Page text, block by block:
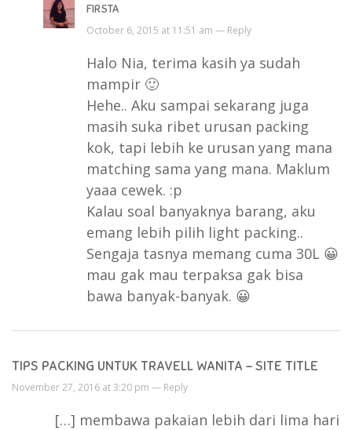
FIRSTA
October 6, 2015 at 11:51 am — Reply
Halo Nia, terima kasih ya sudah
mampir 🙂
Hehe.. Aku sampai sekarang juga
masih suka ribet urusan packing
kok, tapi lebih ke urusan yang mana
matching sama yang mana. Maklum
yaaa cewek. :p
Kalau soal banyaknya barang, aku
emang lebih pilih light packing..
Sengaja tasnya memang cuma 30L 😀
mau gak mau terpaksa gak bisa
bawa banyak-banyak. 😀
TIPS PACKING UNTUK TRAVELL WANITA – SITE TITLE
November 27, 2016 at 3:20 pm — Reply
[…] membawa pakaian lebih dari lima hari